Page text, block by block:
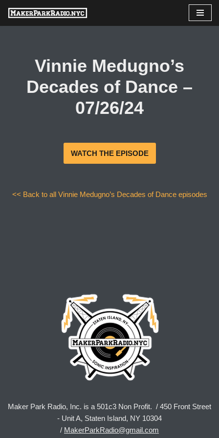
Skip
Vinnie Medugno’s
Decades of Dance –
07/26/24
WATCH THE EPISODE
<< Back to all Vinnie Medugno’s Decades of Dance episodes
Maker Park Radio, Inc. is a 501c3 Non Profit. / 450 Front Street
- Unit A, Staten Island, NY 10304
/ MakerParkRadio@gmail.com